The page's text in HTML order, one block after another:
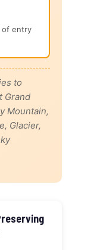
of entry
to
Grand
Mountain,
Glacier,